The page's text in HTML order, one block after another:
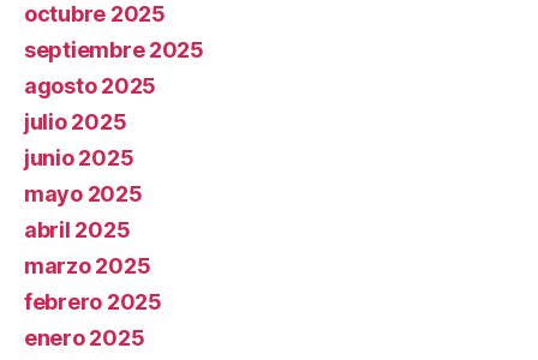
octubre 2025
septiembre 2025
agosto 2025
julio 2025
junio 2025
mayo 2025
abril 2025
marzo 2025
febrero 2025
enero 2025